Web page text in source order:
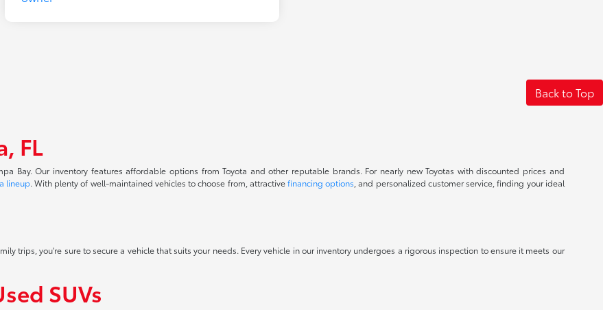
Back to Top
FL
Bay. Our inventory features affordable options from Toyota and other reputable brands. For nearly new Toyotas with discounted prices and
lineup. With plenty of well-maintained vehicles to choose from, attractivefinancing options , and personalized customer service, finding your ideal
trips, you're sure to secure a vehicle that suits your needs. Every vehicle in our inventory undergoes a rigorous inspection to ensure it meets our
SUVs